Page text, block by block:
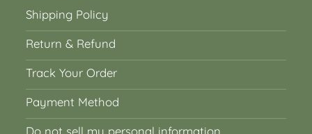
Shipping Policy
Return & Refund
Track Your Order
Payment Method
Do not sell my personal information